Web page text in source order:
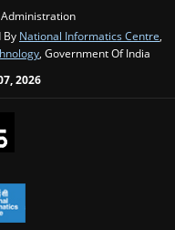
By National Informatics Centre,
, Government Of India
2026